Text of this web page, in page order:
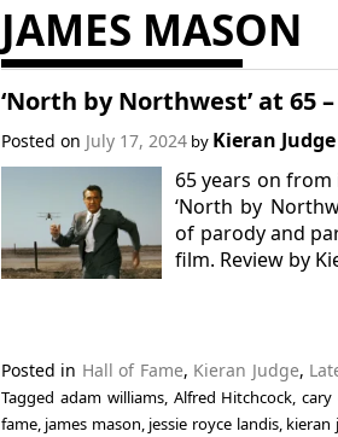
JAMES MASON
‘North by Northwest’ at 65
Posted on July 17, 2024by Kieran Judge
65 years on
‘North by
of parody and
film. Review by
Posted in Hall of Fame, Kieran Judge,
Tagged adam williams, Alfred Hitchcock,
fame, james mason, jessie royce landis, kieran